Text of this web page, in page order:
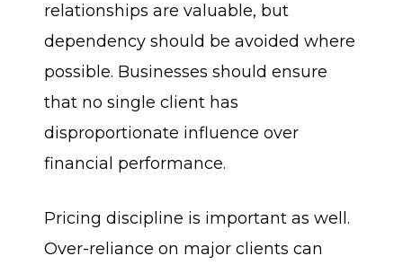
relationships are valuable, but
dependency should be avoided where
possible. Businesses should ensure
that no single client has
disproportionate influence over
financial performance.
Pricing discipline is important as well.
Over-reliance on major clients can